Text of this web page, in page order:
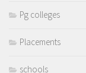
Pg colleges
Placements
schools